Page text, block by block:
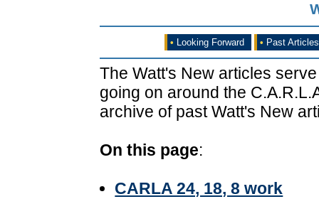
• Looking Forward • Past Articles
The Watt's New articles
going on around the
archive of past Watt's New
On this page:
CARLA 24, 18, 8 work